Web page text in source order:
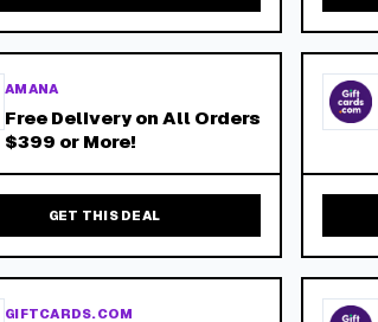
AMANA
Free Delivery on All Orders
$399 or More!
GET THIS DEAL
GIFTCARDS.COM